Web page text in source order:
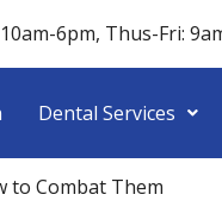
6pm, Thus-Fri:
Dental Services
to Combat Them